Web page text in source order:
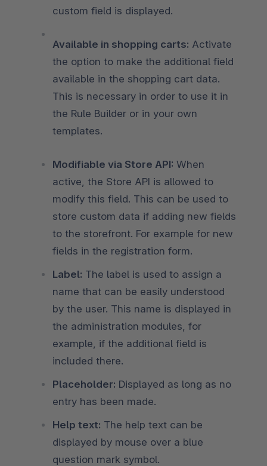
custom field is displayed.
Available in shopping carts: Activate
the option to make the additional field
available in the shopping cart data.
This is necessary in order to use it in
the Rule Builder or in your own
templates.
Modifiable via Store API: When
active, the Store API is allowed to
modify this field. This can be used to
store custom data if adding new fields
to the storefront. For example for new
fields in the registration form.
Label: The label is used to assign a
name that can be easily understood
by the user. This name is displayed in
the administration modules, for
example, if the additional field is
included there.
Placeholder: Displayed as long as no
entry has been made.
Help text: The help text can be
displayed by mouse over a blue
question mark symbol.